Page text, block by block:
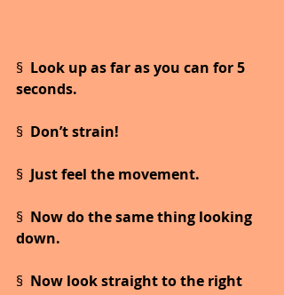
§ Look up as far as you can for 5
seconds.
§ Don’t strain!
§ Just feel the movement.
§ Now do the same thing looking
down.
§ Now look straight to the right